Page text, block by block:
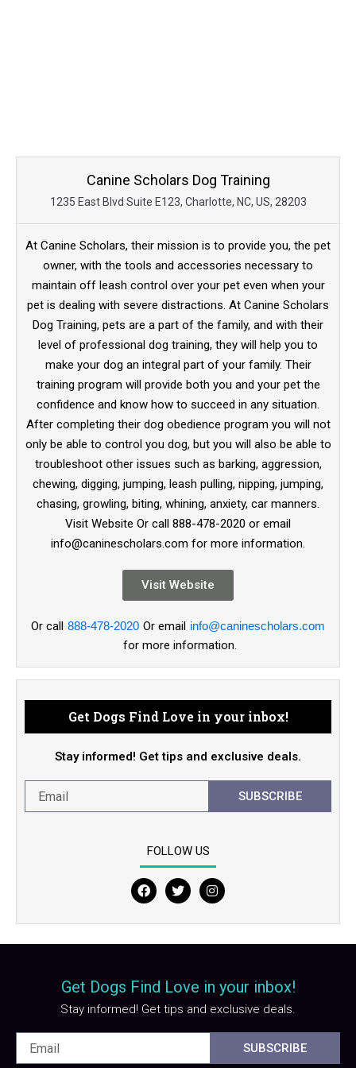
Canine Scholars Dog Training
1235 East Blvd Suite E123, Charlotte, NC, US, 28203
At Canine Scholars, their mission is to provide you, the pet
owner, with the tools and accessories necessary to
maintain off leash control over your pet even when your
pet is dealing with severe distractions. At Canine Scholars
Dog Training, pets are a part of the family, and with their
level of professional dog training, they will help you to
make your dog an integral part of your family. Their
training program will provide both you and your pet the
confidence and know how to succeed in any situation.
After completing their dog obedience program you will not
only be able to control you dog, but you will also be able to
troubleshoot other issues such as barking, aggression,
chewing, digging, jumping, leash pulling, nipping, jumping,
chasing, growling, biting, whining, anxiety, car manners.
Visit Website Or call 888-478-2020 or email
info@caninescholars.com for more information.
Visit Website
Or call 888-478-2020 Or email info@caninescholars.com
for more information.
Get Dogs Find Love in your inbox!
Stay informed! Get tips and exclusive deals.
SUBSCRIBE
FOLLOW US
F
c
b
k
T
i
t
I
s
a
a
m
Get Dogs Find Love in your inbox!
Stay informed! Get tips and exclusive deals.
SUBSCRIBE